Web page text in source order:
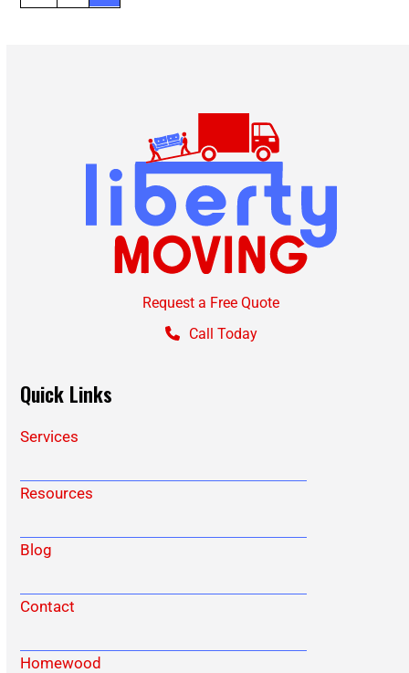
Request a Free Quote
Call Today
Quick Links
Services
Resources
Blog
Contact
Homewood